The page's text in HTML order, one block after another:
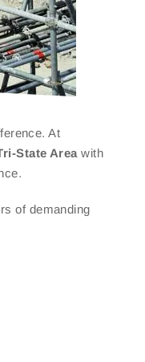
At
State Area with
of demanding